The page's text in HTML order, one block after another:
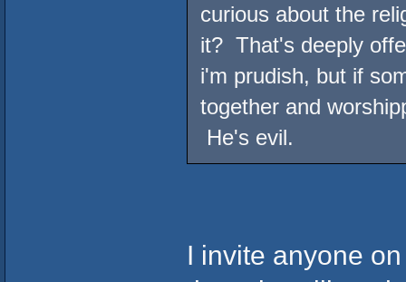
curious about the
it? That's deeply
i'm prudish, but if
together and
He's evil.
I invite anyone